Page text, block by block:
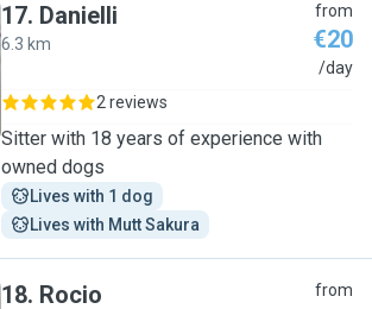
17. Danielli
6.3 km
from
€20
/day
2 reviews
Sitter with 18 years of experience with
owned dogs
Lives with 1 dog
Lives with Mutt Sakura
18. Rocio from